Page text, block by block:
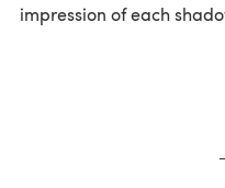
impression of each